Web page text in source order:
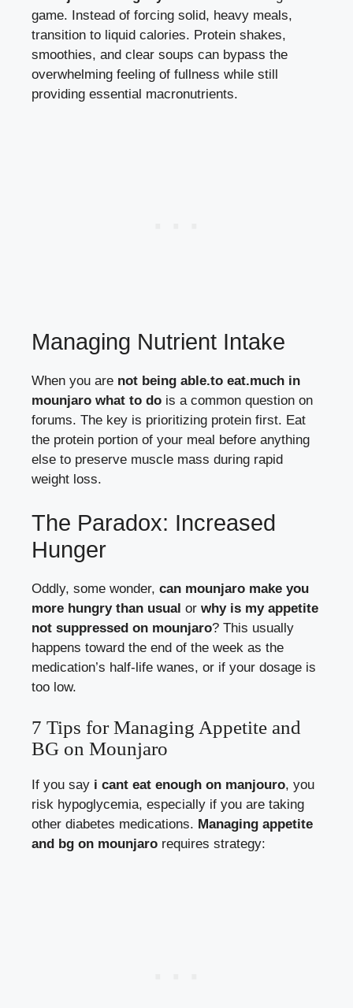
game. Instead of forcing solid, heavy meals,
transition to liquid calories. Protein shakes,
smoothies, and clear soups can bypass the
overwhelming feeling of fullness while still
providing essential macronutrients.
Managing Nutrient Intake
When you are not being able.to eat.much in
mounjaro what to do is a common question on
forums. The key is prioritizing protein first. Eat
the protein portion of your meal before anything
else to preserve muscle mass during rapid
weight loss.
The Paradox: Increased
Hunger
Oddly, some wonder, can mounjaro make you
more hungry than usual or why is my appetite
not suppressed on mounjaro? This usually
happens toward the end of the week as the
medication’s half-life wanes, or if your dosage is
too low.
7 Tips for Managing Appetite and
BG on Mounjaro
If you say i cant eat enough on manjouro, you
risk hypoglycemia, especially if you are taking
other diabetes medications. Managing appetite
and bg on mounjaro requires strategy: